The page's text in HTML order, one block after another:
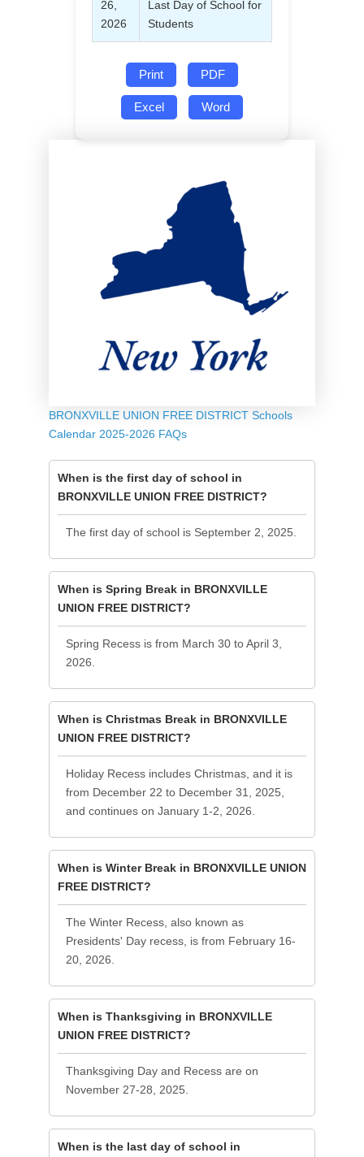
26,
2026
Last Day of School for
Students
Print PDF
Excel Word
BRONXVILLE UNION FREE DISTRICT Schools
Calendar 2025-2026 FAQs
When is the first day of school in
BRONXVILLE UNION FREE DISTRICT?
The first day of school is September 2, 2025.
When is Spring Break in BRONXVILLE
UNION FREE DISTRICT?
Spring Recess is from March 30 to April 3,
2026.
When is Christmas Break in BRONXVILLE
UNION FREE DISTRICT?
Holiday Recess includes Christmas, and it is
from December 22 to December 31, 2025,
and continues on January 1-2, 2026.
When is Winter Break in BRONXVILLE UNION
FREE DISTRICT?
The Winter Recess, also known as
Presidents' Day recess, is from February 16-
20, 2026.
When is Thanksgiving in BRONXVILLE
UNION FREE DISTRICT?
Thanksgiving Day and Recess are on
November 27-28, 2025.
When is the last day of school in